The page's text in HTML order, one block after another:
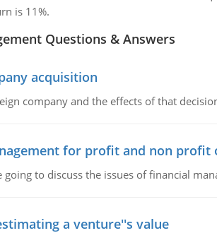
is 11%.
Questions & Answers
acquisition
company and the effects of that
for profit and non profit
going to discuss the issues of financial
a venture''s value